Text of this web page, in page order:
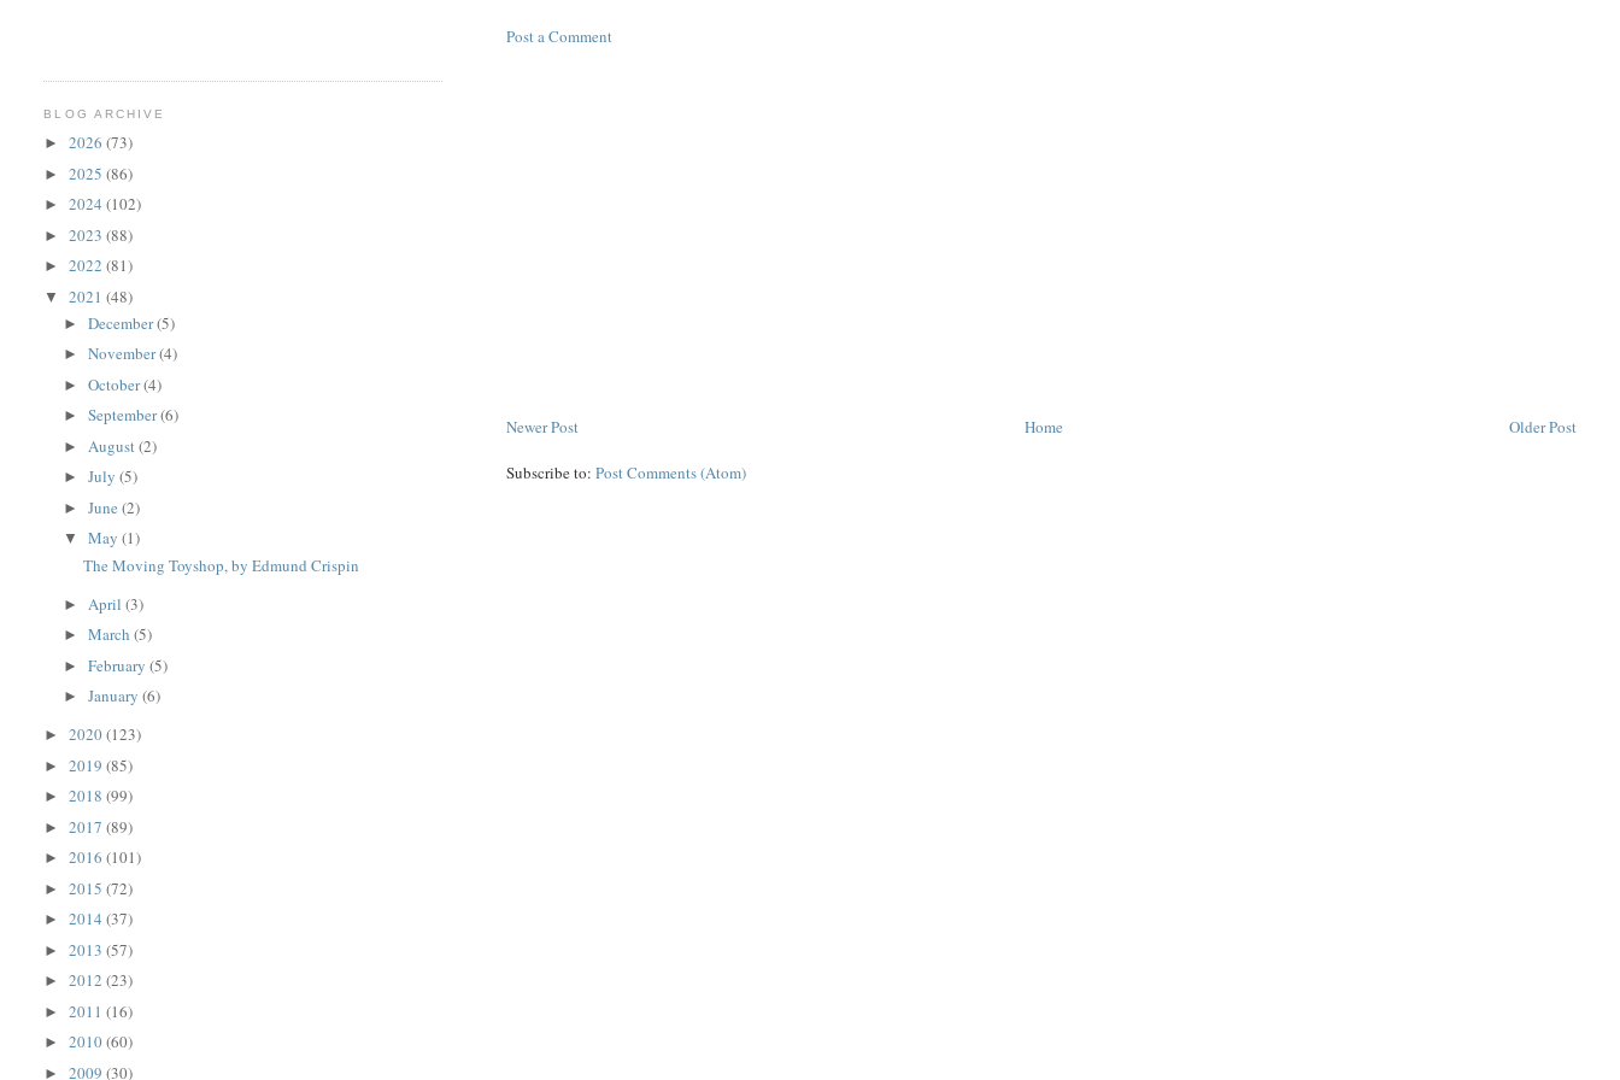
Post a Comment
Newer Post Older Post
Home
Subscribe to:Post Comments (Atom)
BLOG ARCHIVE
►2026(73)
►2025(86)
►2024(102)
►2023(88)
►2022(81)
▼2021(48)
►December(5)
►November(4)
►October(4)
►September(6)
► August(2)
►July(5)
►June(2)
▼May(1)
The Moving Toyshop, by Edmund Crispin
► April(3)
►March(5)
►February(5)
►January(6)
►2020(123)
►2019(85)
►2018(99)
►2017(89)
►2016(101)
►2015(72)
►2014(37)
►2013(57)
►2012(23)
►2011(16)
►2010(60)
►2009(30)